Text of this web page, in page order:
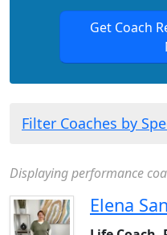
Get Coach
Filter Coaches by
Displaying performance
Elena